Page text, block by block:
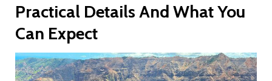
Practical Details And What You
Can Expect